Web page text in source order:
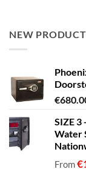
NEW
€
SIZE 3
Water
From€